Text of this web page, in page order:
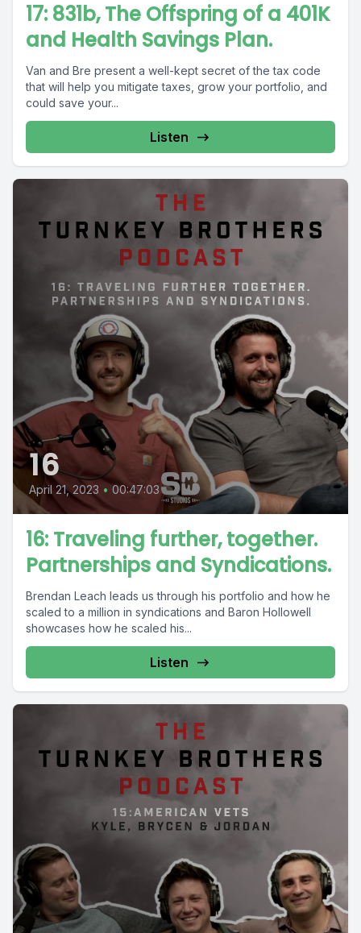
17: 831b, The Offspring of a 401K
and Health Savings Plan.
Van and Bre present a well-kept secret of the tax code
that will help you mitigate taxes, grow your portfolio, and
could save your...
Listen
16
April 21, 2023 • 00:47:03
16: Traveling further, together.
Partnerships and Syndications.
Brendan Leach leads us through his portfolio and how he
scaled to a million in syndications and Baron Hollowell
showcases how he scaled his...
Listen